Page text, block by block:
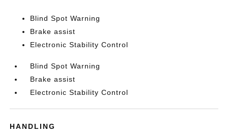
Blind Spot Warning
Brake assist
Electronic Stability Control
Blind Spot Warning
Brake assist
Electronic Stability Control
HANDLING